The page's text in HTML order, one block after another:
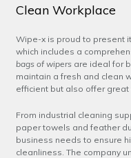
Clean Workplace
Wipe-x is proud to present
which includes a
bags of wipersare ideal for
maintain a fresh and clean
efficient but also offer great
From industrial cleaning
paper towels and feather
business needs to ensure
cleanliness. The company